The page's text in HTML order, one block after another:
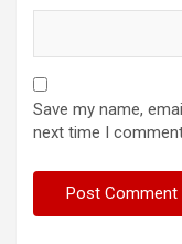
Save my name,
next time I